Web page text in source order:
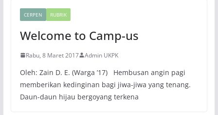
CERPEN RUBRIK
Welcome to Camp-us
Rabu, 8 Maret 2017 Admin UKPK
Oleh: Zain D. E. (Warga ’17) Hembusan angin pagi
memberikan kedinginan bagi jiwa-jiwa yang tenang.
Daun-daun hijau bergoyang terkena